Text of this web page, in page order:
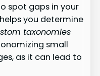
spot gaps in your
you determine
taxonomies
small
as it can lead to